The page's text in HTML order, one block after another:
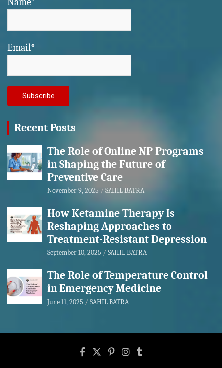
Email*
Recent Posts
The Role of Online NP Programs
in Shaping the Future of
Preventive Care
November 9, 2025 SAHIL BATRA
How Ketamine Therapy Is
Reshaping Approaches to
Treatment-Resistant Depression
September 10, 2025 SAHIL BATRA
The Role of Temperature Control
in Emergency Medicine
June 11, 2025 SAHIL BATRA